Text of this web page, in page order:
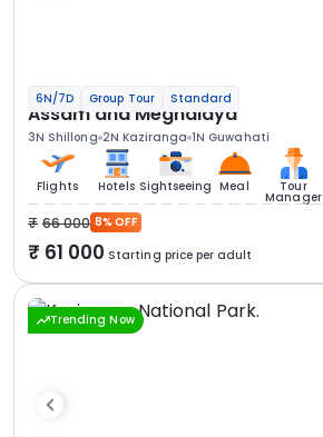
6N/7D Group Tour Standard
Assam and Meghalaya
3N Shillong 2N Kaziranga 1N Guwahati
Flights Hotels Sightseeing Meal Tour
Manager
66 000 8% OFF
61 000 Starting price per adult
Trending Now